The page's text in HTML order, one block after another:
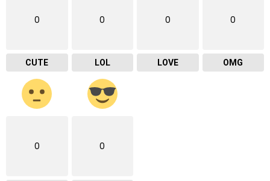
0
CUTE
0
LOL
0
LOVE
0
OMG
0 0